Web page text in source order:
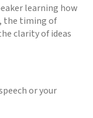
learning how
the timing of
clarity of ideas
or your